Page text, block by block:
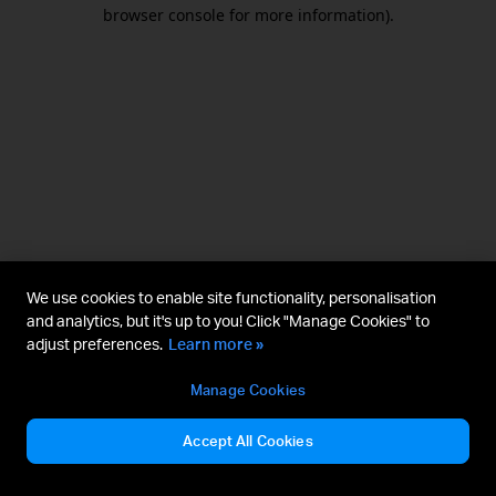
browser console for more information).
We use cookies to enable site functionality, personalisation
and analytics, but it's up to you! Click "Manage Cookies" to
adjust preferences. Learn more »
Manage Cookies
Accept All Cookies